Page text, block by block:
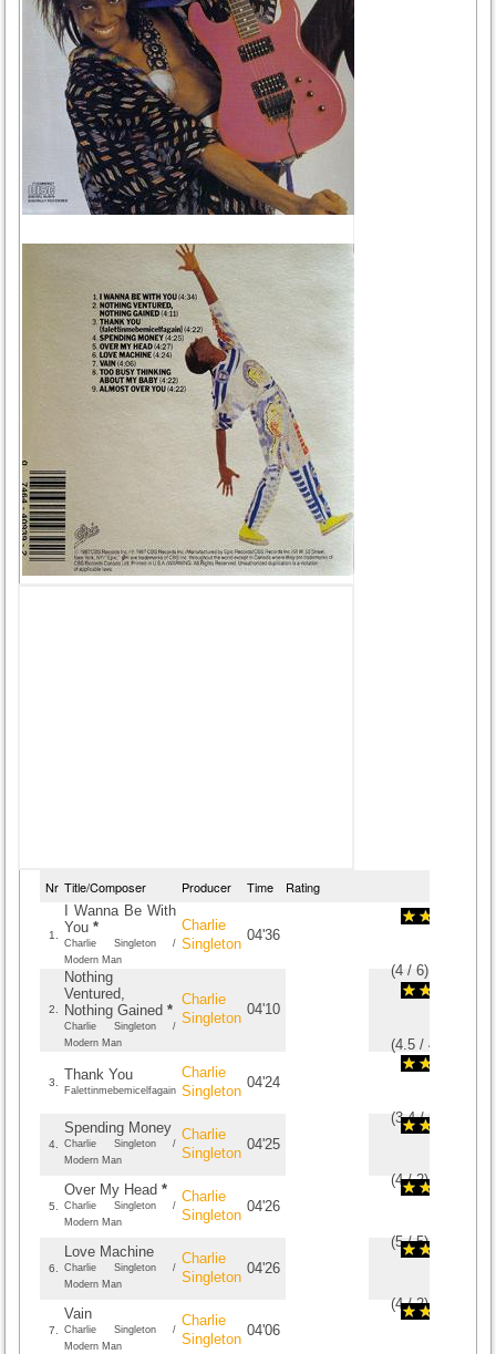
Nr Title/Composer Producer Time Rating
1.
I Wanna Be With
You *
Charlie Singleton /
Modern Man
Charlie
Singleton
04'36
(4 /6)
2.
Nothing
Ventured,
Nothing Gained *
Charlie Singleton /
Modern Man
Charlie
Singleton
04'10
(4.5 /4
3. Thank You
Falettinmebemicelfagain
Charlie
Singleton
04'24
(3.4/5
4.
Spending Money
Charlie Singleton /
Modern Man
Charlie
Singleton
04'25
(4/2)
5.
Over My Head *
Charlie Singleton /
Modern Man
Charlie
Singleton
04'26
(5/5)
6.
Love Machine
Charlie Singleton /
Modern Man
Charlie
Singleton
04'26
(4/2)
7.
Vain
Charlie Singleton /
Modern Man
Charlie
Singleton
04'06